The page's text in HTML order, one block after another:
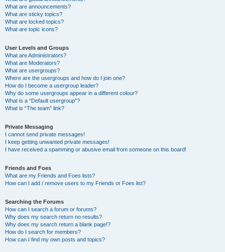
What are announcements?
What are sticky topics?
What are locked topics?
What are topic icons?
User Levels and Groups
What are Administrators?
What are Moderators?
What are usergroups?
Where are the usergroups and how do I join one?
How do I become a usergroup leader?
Why do some usergroups appear in a different colour?
What is a “Default usergroup”?
What is “The team” link?
Private Messaging
I cannot send private messages!
I keep getting unwanted private messages!
I have received a spamming or abusive email from someone on this board!
Friends and Foes
What are my Friends and Foes lists?
How can I add / remove users to my Friends or Foes list?
Searching the Forums
How can I search a forum or forums?
Why does my search return no results?
Why does my search return a blank page!?
How do I search for members?
How can I find my own posts and topics?